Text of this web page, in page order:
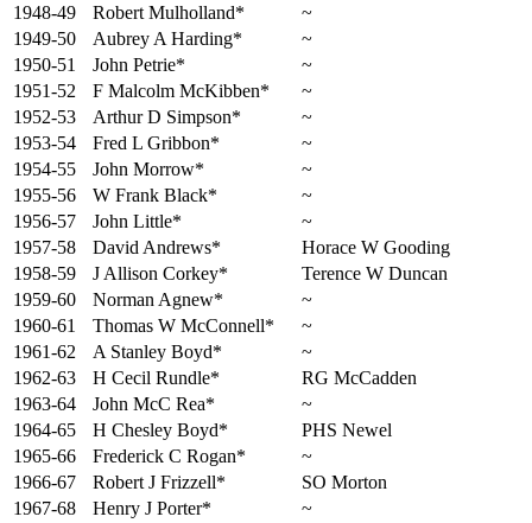
1948-49
Robert Mulholland*
~
1949-50
Aubrey A Harding*
~
1950-51
John Petrie*
~
1951-52
F Malcolm McKibben*
~
1952-53
Arthur D Simpson*
~
1953-54
Fred L Gribbon*
~
1954-55
John Morrow*
~
1955-56
W Frank Black*
~
1956-57
John Little*
~
1957-58
David Andrews*
Horace W Gooding
1958-59
J Allison Corkey*
Terence W Duncan
1959-60
Norman Agnew*
~
1960-61
Thomas W McConnell*
~
1961-62
A Stanley Boyd*
~
1962-63
H Cecil Rundle*
RG McCadden
1963-64
John McC Rea*
~
1964-65
H Chesley Boyd*
PHS Newel
1965-66
Frederick C Rogan*
~
1966-67
Robert J Frizzell*
SO Morton
1967-68
Henry J Porter*
~